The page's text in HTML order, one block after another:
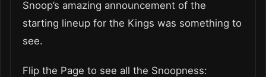
Snoop’s amazing announcement of the
starting lineup for the Kings was something to
see.
Flip the Page to see all the Snoopness: